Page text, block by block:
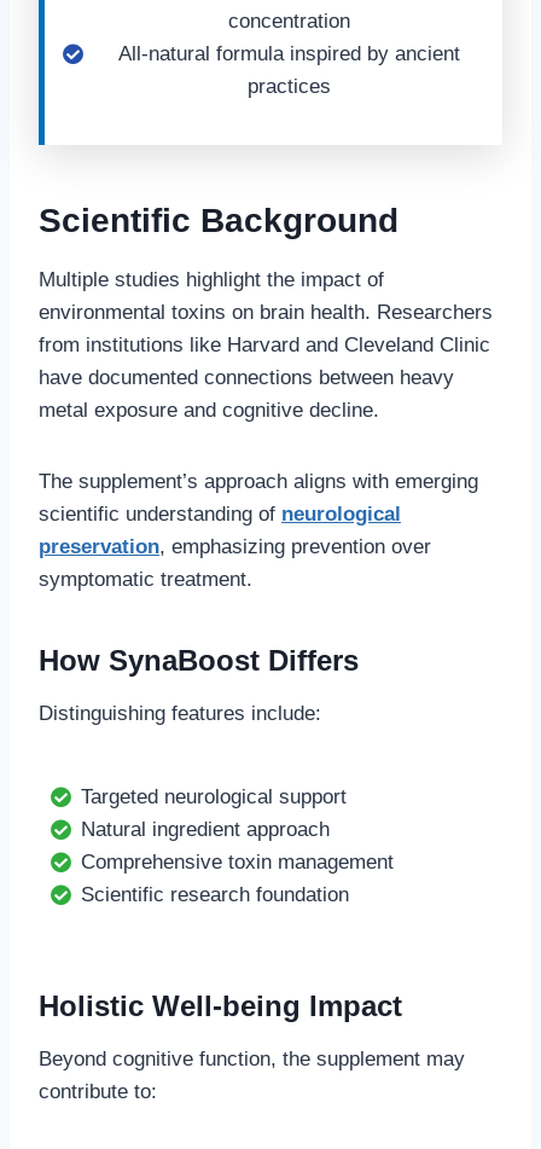
concentration
All-natural formula inspired by ancient
practices
Scientific Background
Multiple studies highlight the impact of
environmental toxins on brain health. Researchers
from institutions like Harvard and Cleveland Clinic
have documented connections between heavy
metal exposure and cognitive decline.
The supplement’s approach aligns with emerging
scientific understanding of neurological
preservation, emphasizing prevention over
symptomatic treatment.
How SynaBoost Differs
Distinguishing features include:
Targeted neurological support
Natural ingredient approach
Comprehensive toxin management
Scientific research foundation
Holistic Well-being Impact
Beyond cognitive function, the supplement may
contribute to: